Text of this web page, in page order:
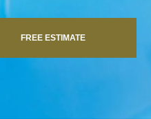
FREE ESTIMATE